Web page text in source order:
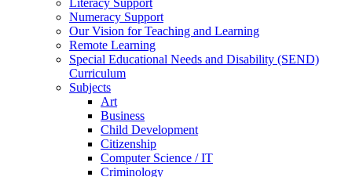
Numeracy Support
Our Vision for Teaching and Learning
Remote Learning
Special Educational Needs and Disability (SEND)
Curriculum
Subjects
Art
Business
Child Development
Citizenship
Computer Science / IT
Criminology